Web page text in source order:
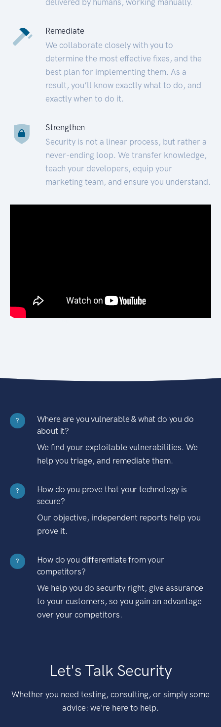
Remediate
We collaborate closely with you to
determine the most effective fixes, and the
best plan for implementing them. As a
result, you’ll know exactly what to do, and
exactly when to do it.
Strengthen
Security is not a linear process, but rather a
never-ending loop. We transfer knowledge,
teach your developers, equip your
marketing team, and ensure you understand.
?
Where are you vulnerable & what do you do
about it?
We find your exploitable vulnerabilities. We
help you triage, and remediate them.
?
How do you prove that your technology is
secure?
Our objective, independent reports help you
prove it.
?
How do you differentiate from your
competitors?
We help you do security right, give assurance
to your customers, so you gain an advantage
over your competitors.
Let's Talk Security
Whether you need testing, consulting, or simply some
advice: we're here to help.